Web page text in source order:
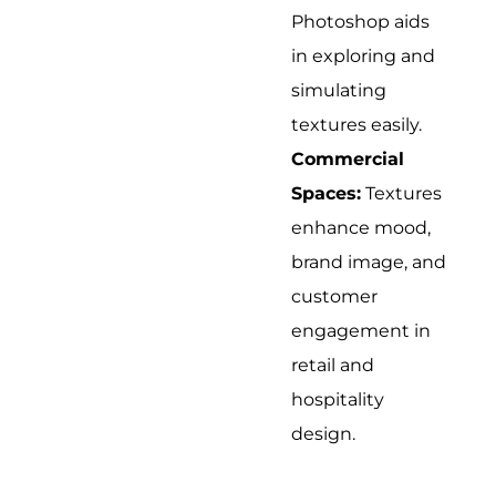
Photoshop aids
in exploring and
simulating
textures easily.
Commercial
Spaces: Textures
enhance mood,
brand image, and
customer
engagement in
retail and
hospitality
design.